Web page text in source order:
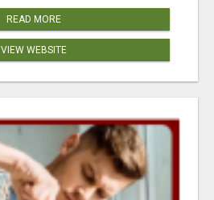
READ MORE
VIEW WEBSITE